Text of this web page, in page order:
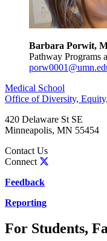
Barbara Porwit,
Pathway Programs
Medical School
Office of Diversity,
420 Delaware St SE
Minneapolis, MN 55454
Contact Us
Connect
Feedback
Reporting
For Students,